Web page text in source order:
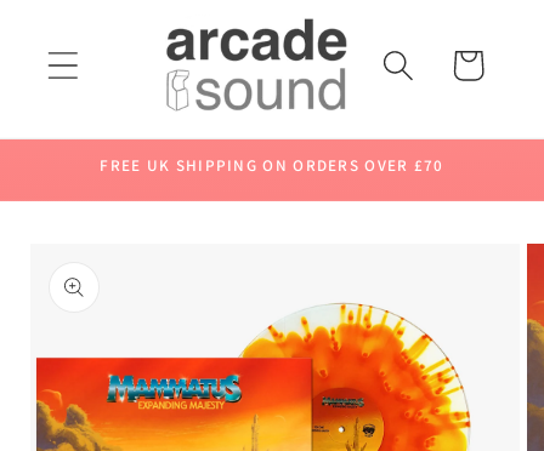
content
Cart
FREE UK SHIPPING ON ORDERS OVER £70
product
information